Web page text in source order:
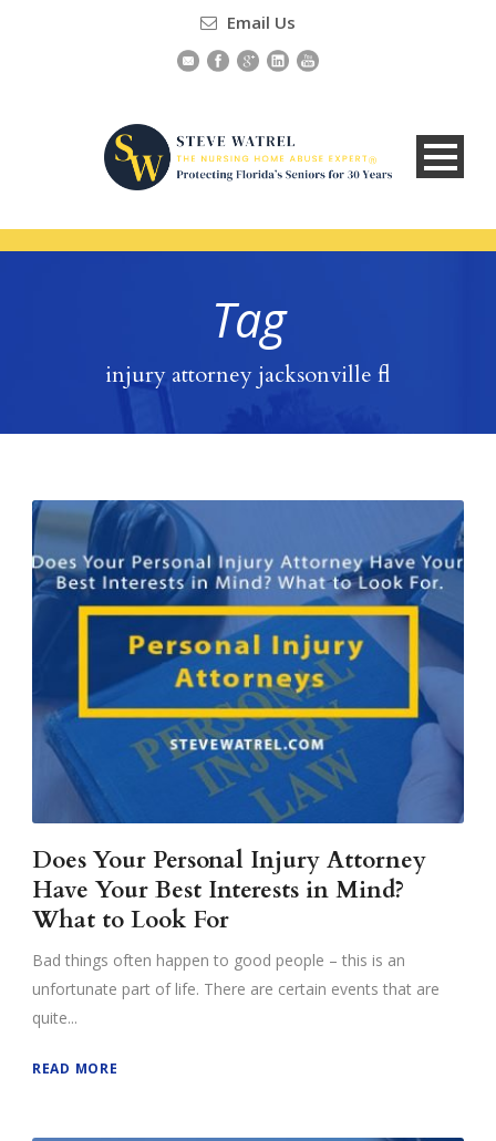
Email Us
Tag
injury attorney jacksonville fl
Does Your Personal Injury Attorney
Have Your Best Interests in Mind?
What to Look For
Bad things often happen to good people – this is an
unfortunate part of life. There are certain events that are
quite...
READ MORE